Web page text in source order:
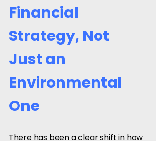
Financial
Strategy, Not
Just an
Environmental
One
There has been a clear shift in how